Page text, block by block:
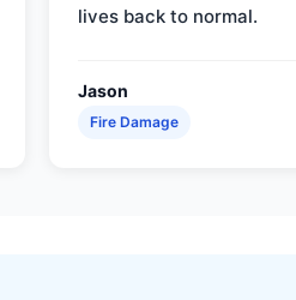
lives back to normal.
Jason
Fire Damage